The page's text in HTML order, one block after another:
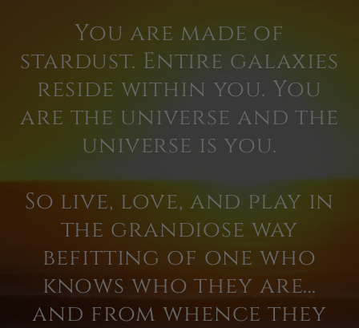
You are made of
stardust. Entire galaxies
reside within you. You
are the universe and the
universe is you.
So live, love, and play in
the grandiose way
befitting of one who
knows who they are…
and from whence they